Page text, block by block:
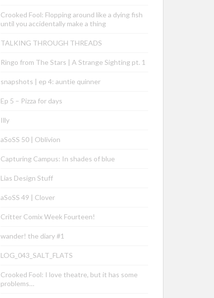
Crooked Fool: Flopping around like a dying fish
until you accidentally make a thing
TALKING THROUGH THREADS
Ringo from The Stars | A Strange Sighting pt. 1
snapshots | ep 4: auntie quinner
Ep 5 – Pizza for days
Illy
aSoSS 50 | Oblivion
Capturing Campus: In shades of blue
Lias Design Stuff
aSoSS 49 | Clover
Critter Comix Week Fourteen!
wander! the diary #1
LOG_043_SALT_FLATS
Crooked Fool: I love theatre, but it has some
problems…